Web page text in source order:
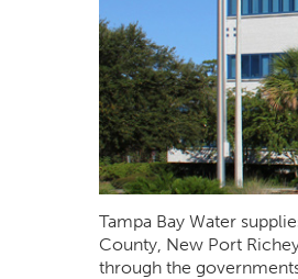
Tampa Bay Water
County, New Port
through the